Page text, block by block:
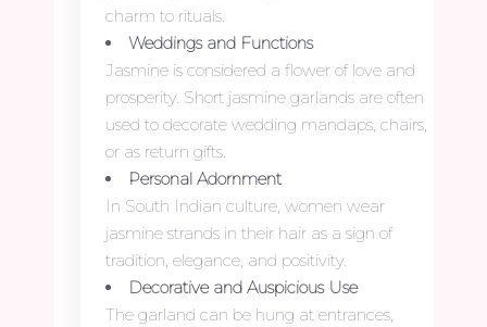
charm to rituals.
Weddings and Functions
Jasmine is considered a flower of love and
prosperity. Short jasmine garlands are often
used to decorate wedding mandaps, chairs,
or as return gifts.
Personal Adornment
In South Indian culture, women wear
jasmine strands in their hair as a sign of
tradition, elegance, and positivity.
Decorative and Auspicious Use
The garland can be hung at entrances,